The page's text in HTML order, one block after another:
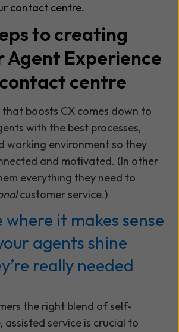
contact centre.
to creating
Experience
centre
boosts CX comes down to
with the best processes,
working environment so they
and motivated. (In other
everything they need to
customer service.)
it makes sense
agents shine
really needed
the right blend of self-
assisted service is crucial to